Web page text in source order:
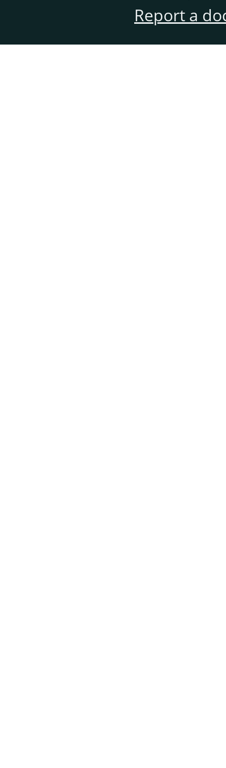
Report a